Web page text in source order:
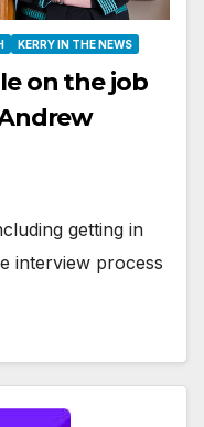
KERRY IN THE NEWS
on the job
getting in
interview process